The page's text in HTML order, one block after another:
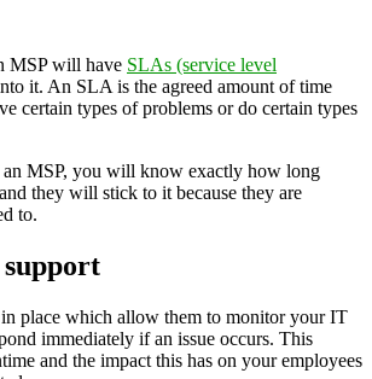
MSP will have SLAs (service level
it. An SLA is the agreed amount of time
certain types of problems or do certain types
an MSP, you will know exactly how long
they will stick to it because they are
to.
in place which allow them to monitor your IT
immediately if an issue occurs. This
and the impact this has on your employees